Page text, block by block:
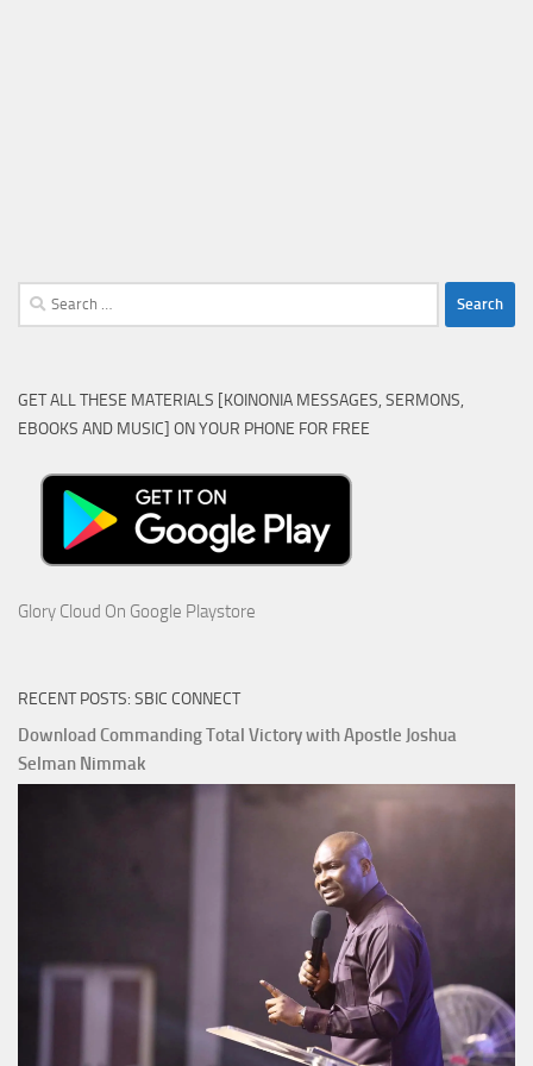
Search
for:
GET ALL THESE MATERIALS [KOINONIA MESSAGES, SERMONS,
EBOOKS AND MUSIC] ON YOUR PHONE FOR FREE
Glory Cloud On Google Playstore
RECENT POSTS: SBIC CONNECT
Download Commanding Total Victory with Apostle Joshua
Selman Nimmak